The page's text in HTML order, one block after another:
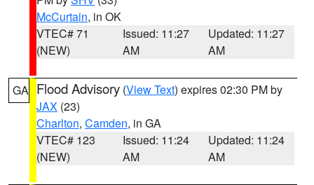
McCurtain, in OK
VTEC# 71
(NEW)
Issued: 11:27
AM
Updated: 11:27
AM
GA Flood Advisory (View Text) expires 02:30 PM by
JAX (23)
Charlton, Camden, in GA
VTEC# 123
(NEW)
Issued: 11:24
AM
Updated: 11:24
AM